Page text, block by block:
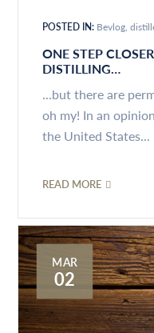
POSTED IN: Bevlog
ONE STEP
DISTILLING…
...but there are
oh my! In an
the United States...
READ MORE
MAR
02